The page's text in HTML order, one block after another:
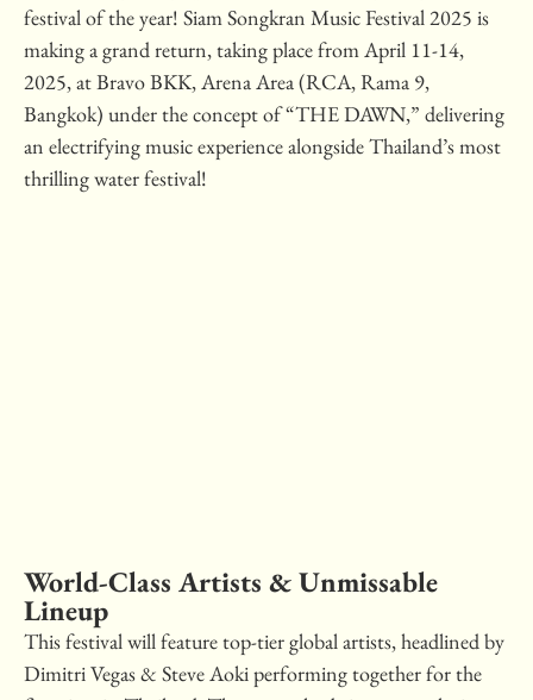
festival of the year! Siam Songkran Music Festival 2025 is
making a grand return, taking place from April 11-14,
2025, at Bravo BKK, Arena Area (RCA, Rama 9,
Bangkok) under the concept of “THE DAWN,” delivering
an electrifying music experience alongside Thailand’s most
thrilling water festival!
World-Class Artists & Unmissable
Lineup
This festival will feature top-tier global artists, headlined by
Dimitri Vegas & Steve Aoki performing together for the